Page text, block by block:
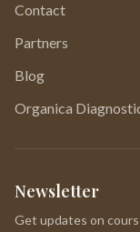
Contact
Partners
Blog
Organica
Newsletter
Get updates on